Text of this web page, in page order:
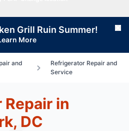
Grill Ruin Summer!
More
and
Refrigerator Repair and
Service
in
DC